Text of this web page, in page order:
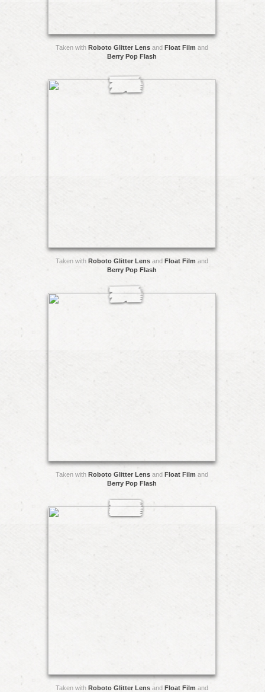
Taken with Roboto Glitter Lens and Float Film and
Berry Pop Flash
Taken with Roboto Glitter Lens and Float Film and
Berry Pop Flash
Taken with Roboto Glitter Lens and Float Film and
Berry Pop Flash
Taken with Roboto Glitter Lens and Float Film and